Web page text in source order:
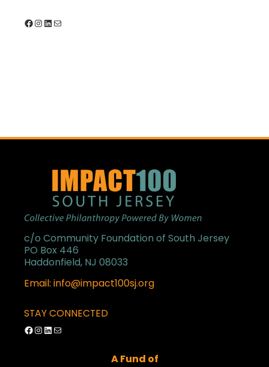
Facebook
Instagram
LinkedIn
Mail
c/o Community Foundation of South Jersey
PO Box 446
Haddonfield, NJ 08033
Email: info@impact100sj.org
STAY CONNECTED
Facebook
Instagram
LinkedIn
Mail
A Fund of